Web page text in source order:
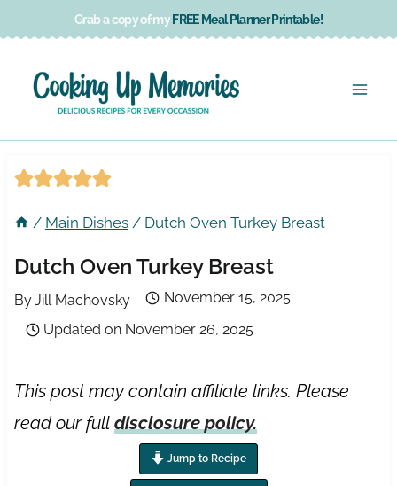
content
Grab a copy of my FREE Meal Planner Printable!
/ Main Dishes / Dutch Oven Turkey Breast
Dutch Oven Turkey Breast
ByJill Machovsky
November 15, 2025
Updated on November 26, 2025
This post may contain affiliate links. Please
read our full disclosure policy.
Jump to Recipe